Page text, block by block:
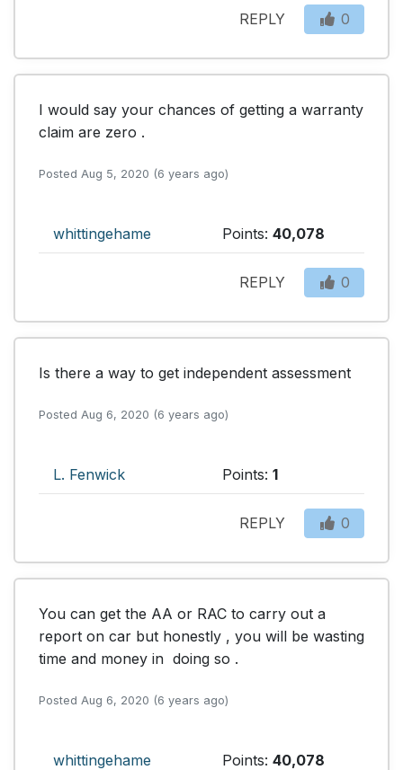
REPLY 0
I would say your chances of getting a warranty
claim are zero .
Posted Aug 5, 2020 (6 years ago)
whittingehame Points: 40,078
REPLY 0
Is there a way to get independent assessment
Posted Aug 6, 2020 (6 years ago)
L. Fenwick Points: 1
REPLY 0
You can get the AA or RAC to carry out a
report on car but honestly , you will be wasting
time and money in  doing so .
Posted Aug 6, 2020 (6 years ago)
whittingehame Points: 40,078